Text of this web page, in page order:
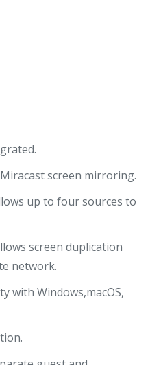
screen mirroring.
up to four sources to
screen duplication
network.
with Windows,macOS,